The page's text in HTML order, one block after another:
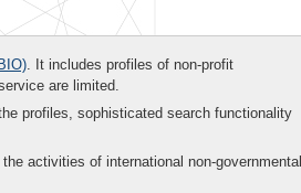
. It includes profiles of non-profit
are limited.
profiles, sophisticated search functionality
activities of international non-governmental